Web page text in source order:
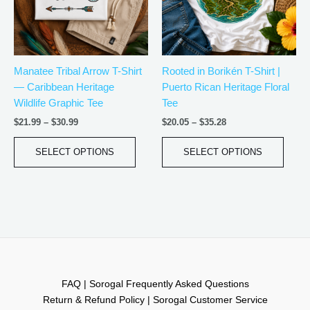
Manatee Tribal Arrow T-Shirt
— Caribbean Heritage
Wildlife Graphic Tee
$21.99 – $30.99
SELECT OPTIONS
The
options
may
be
chosen
product
page
Rooted in Borikén T-Shirt |
Puerto Rican Heritage Floral
Tee
$20.05 – $35.28
SELECT OPTIONS
The
may
be
on
page
FAQ | Sorogal Frequently Asked Questions
Return & Refund Policy | Sorogal Customer Service